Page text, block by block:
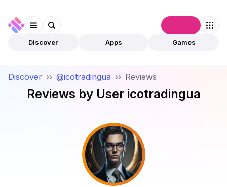
Discover Apps Games
Discover ›› @icotradingua ›› Reviews
Reviews by User icotradingua